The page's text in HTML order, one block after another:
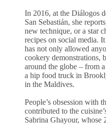
In 2016, at the Diálogos
San Sebastián, she
new technique, or a star
recipes on social media.
has not only allowed
cookery demonstrations,
around the globe – from
a hip food truck in
in the Maldives.
People’s obsession with
contributed to the
Sabrina Ghayour, whose